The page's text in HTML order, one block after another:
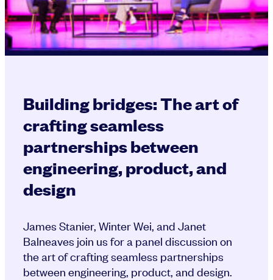
Building bridges: The art of
crafting seamless
partnerships between
engineering, product, and
design
James Stanier, Winter Wei, and Janet
Balneaves join us for a panel discussion on
the art of crafting seamless partnerships
between engineering, product, and design.